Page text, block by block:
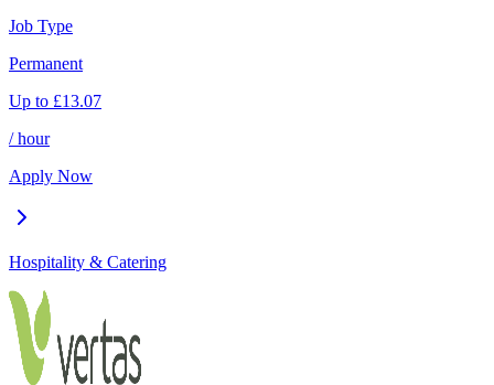
Job Type
Permanent
Up to £13.07
/ hour
Apply Now
Hospitality & Catering